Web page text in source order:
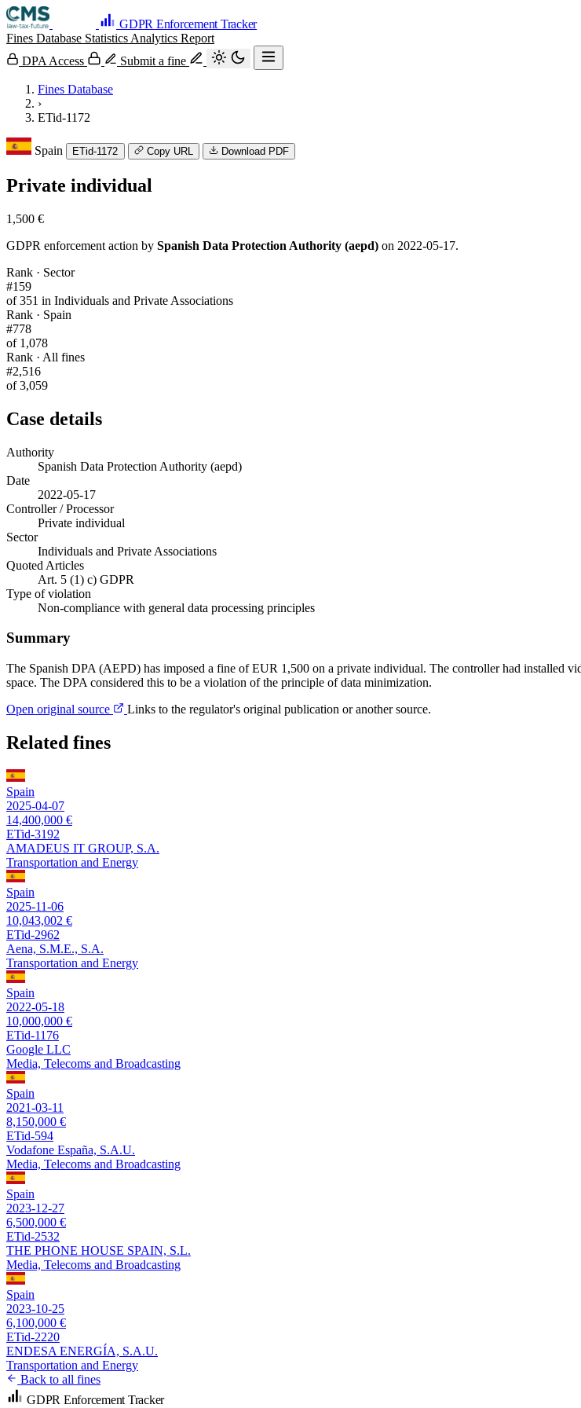
GDPR Enforcement Tracker
Fines Database Statistics Analytics Report
DPA Access
Submit a fine
Fines Database
›
ETid-1172
Spain ETid-1172 Copy URL Download PDF
Private individual
1,500 €
GDPR enforcement action by Spanish Data Protection Authority (aepd) on 2022-05-17.
Rank · Sector
#159
of 351 in Individuals and Private Associations
Rank · Spain
#778
of 1,078
Rank · All fines
#2,516
of 3,059
Case details
Authority
Spanish Data Protection Authority (aepd)
Date
2022-05-17
Controller / Processor
Private individual
Sector
Individuals and Private Associations
Quoted Articles
Art. 5 (1) c) GDPR
Type of violation
Non-compliance with general data processing principles
Summary
The Spanish DPA (AEPD) has imposed a fine of EUR 1,500 on a private individual. The controller had installed
space. The DPA considered this to be a violation of the principle of data minimization.
Open original source
Links to the regulator's original publication or another source.
Related fines
Spain
2025-04-07
14,400,000 €
ETid-3192
AMADEUS IT GROUP, S.A.
Transportation and Energy
Spain
2025-11-06
10,043,002 €
ETid-2962
Aena, S.M.E., S.A.
Transportation and Energy
Spain
2022-05-18
10,000,000 €
ETid-1176
Google LLC
Media, Telecoms and Broadcasting
Spain
2021-03-11
8,150,000 €
ETid-594
Vodafone España, S.A.U.
Media, Telecoms and Broadcasting
Spain
2023-12-27
6,500,000 €
ETid-2532
THE PHONE HOUSE SPAIN, S.L.
Media, Telecoms and Broadcasting
Spain
2023-10-25
6,100,000 €
ETid-2220
ENDESA ENERGÍA, S.A.U.
Transportation and Energy
Back to all fines
GDPR Enforcement Tracker